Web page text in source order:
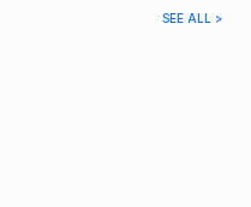
SEE ALL >